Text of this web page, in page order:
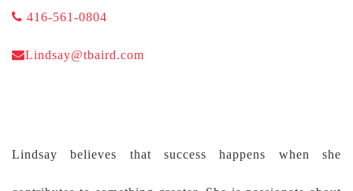
416-561-0804
Lindsay@tbaird.com
Lindsay believes that success happens when she